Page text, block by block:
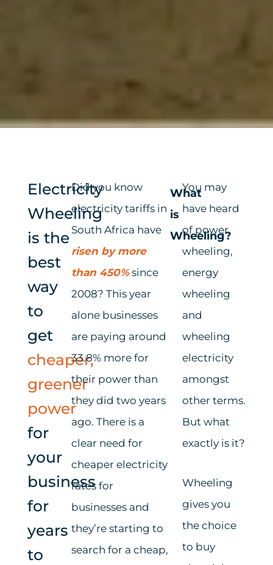
Electricity
Wheeling
is the
best
way
to
get
cheaper,
greener
power
for
your
business
for
years
to
Did you know
electricity tariffs in
South Africa have
risen by more
than 450%since
2008? This year
alone businesses
are paying around
33.8% more for
their power than
they did two years
ago. There is a
clear need for
cheaper electricity
ratesfor
businesses and
they’restarting to
search for a cheap,
What
is
Wheeling?
You may
have heard
of power
wheeling,
energy
wheeling
and
wheeling
electricity
amongst
other terms.
But what
exactly is it?
Wheeling
gives you
the choice
to buy